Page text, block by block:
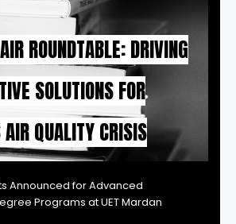
ROUNDTABLE: DRIVING
SOLUTIONS FOR
AIR QUALITY CRISIS
Announced for Advanced
Programs at UET Mardan